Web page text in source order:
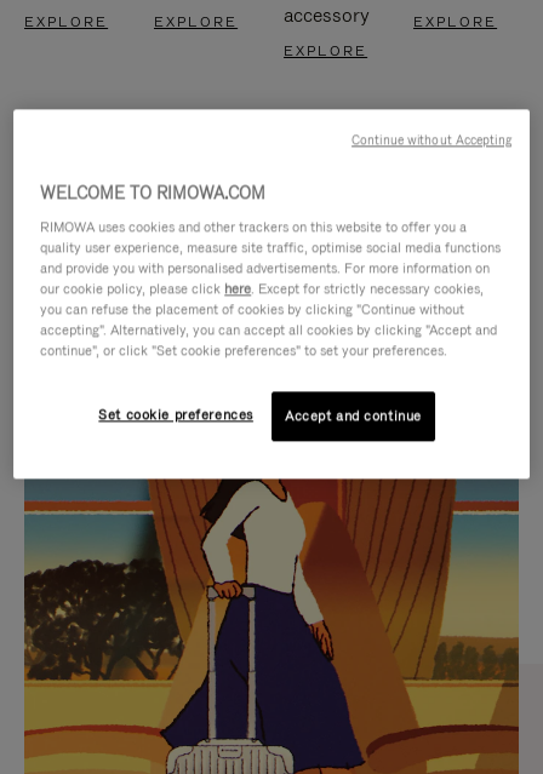
EXPLORE EXPLORE
accessory
EXPLORE
EXPLORE
IS
PLAYED,
PLEASE
PRESS
TO
PAUSE
IT
IS
MUTED,
PLEASE
PRESS
TO
UNMUTE
IT
CURATED GIFT SELECTIONS
Find the perfect companion
for every journey
WELCOME TO RIMOWA.COM
RIMOWA uses cookies and other trackers on this website to offer you a
quality user experience, measure site traffic, optimise social media functions
and provide you with personalised advertisements. For more information on
our cookie policy, please click here. Except for strictly necessary cookies,
you can refuse the placement of cookies by clicking "Continue without
accepting". Alternatively, you can accept all cookies by clicking "Accept and
continue", or click "Set cookie preferences" to set your preferences.
Set cookie preferences Accept and continue
Continue without Accepting